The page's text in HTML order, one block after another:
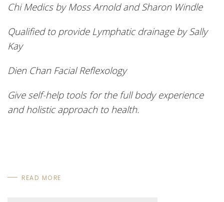
Chi Medics by Moss Arnold and Sharon Windle
Qualified to provide Lymphatic drainage by Sally
Kay
Dien Chan Facial Reflexology
Give self-help tools for the full body experience
and holistic approach to health.
READ MORE